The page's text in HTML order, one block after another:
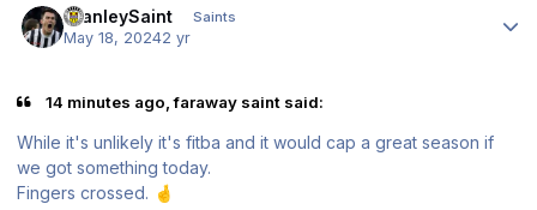
StanleySaint Saints
May 18, 20242 yr
14 minutes ago, faraway saint said:
While it's unlikely it's fitba and it would cap a great season if
we got something today.
Fingers crossed. 🤞